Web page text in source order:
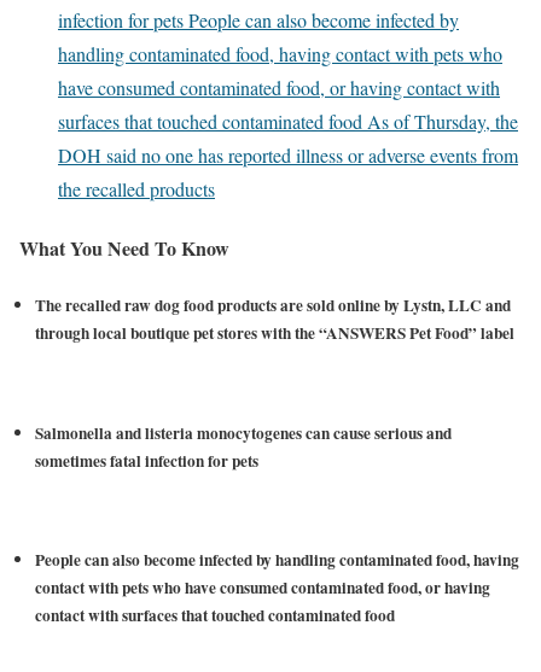
infection for pets People can also become infected by
handling contaminated food, having contact with pets who
have consumed contaminated food, or having contact with
surfaces that touched contaminated food As of Thursday, the
DOH said no one has reported illness or adverse events from
the recalled products
What You Need To Know
The recalled raw dog food products are sold online by Lystn, LLC and
through local boutique pet stores with the “ANSWERS Pet Food” label
Salmonella and listeria monocytogenes can cause serious and
sometimes fatal infection for pets
People can also become infected by handling contaminated food, having
contact with pets who have consumed contaminated food, or having
contact with surfaces that touched contaminated food